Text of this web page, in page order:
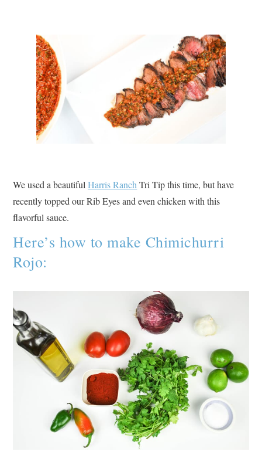
We used a beautifulHarris Ranch Tri Tip this time, but have
recently topped our Rib Eyes and even chicken with this
flavorful sauce.
Here’s how to make Chimichurri
Rojo: